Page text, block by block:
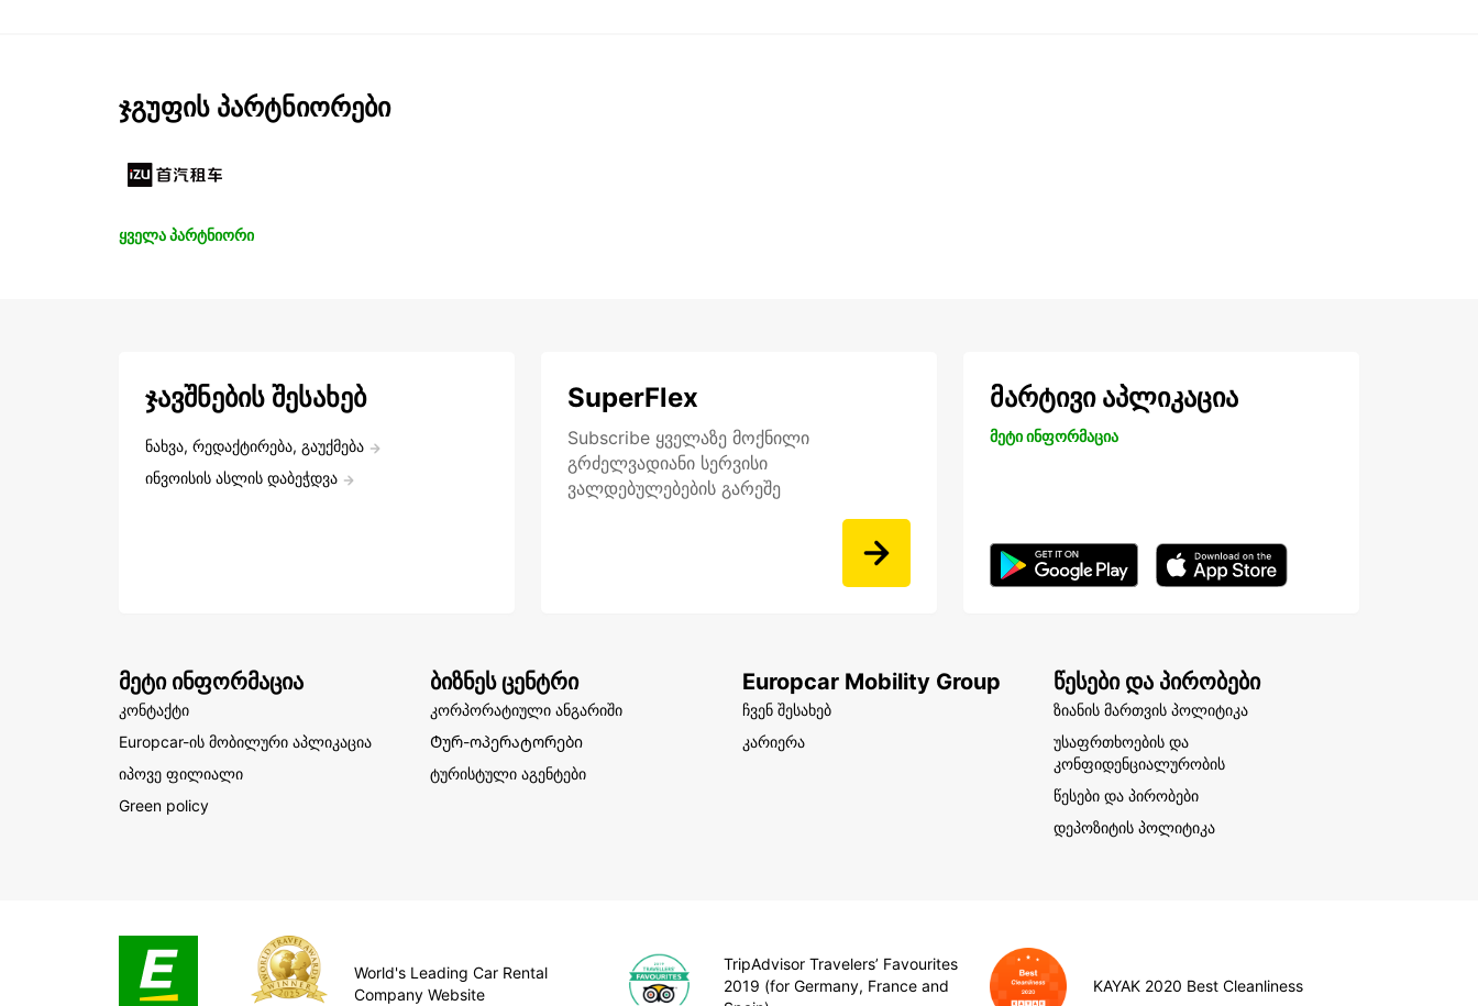
ჯგუფის პარტნიორები
ყველა პარტნიორი
ჯავშნების შესახებ
ნახვა, რედაქტირება, გაუქმება
ინვოისის ასლის დაბეჭდვა
SuperFlex
Subscribe ყველაზე მოქნილი
გრძელვადიანი სერვისი
ვალდებულებების გარეშე
მარტივი აპლიკაცია
მეტი ინფორმაცია
მეტი ინფორმაცია
კონტაქტი
Europcar-ის მობილური აპლიკაცია
იპოვე ფილიალი
Green policy
ბიზნეს ცენტრი
კორპორატიული ანგარიში
Ტურ-ოპერატორები
ტურისტული აგენტები
Europcar Mobility Group
ჩვენ შესახებ
კარიერა
წესები და პირობები
ზიანის მართვის პოლიტიკა
უსაფრთხოების და
კონფიდენციალურობის
წესები და პირობები
დეპოზიტის პოლიტიკა
World's Leading Car Rental
Company Website
TripAdvisor Travelers’ Favourites
2019 (for Germany, France and
KAYAK 2020 Best Cleanliness